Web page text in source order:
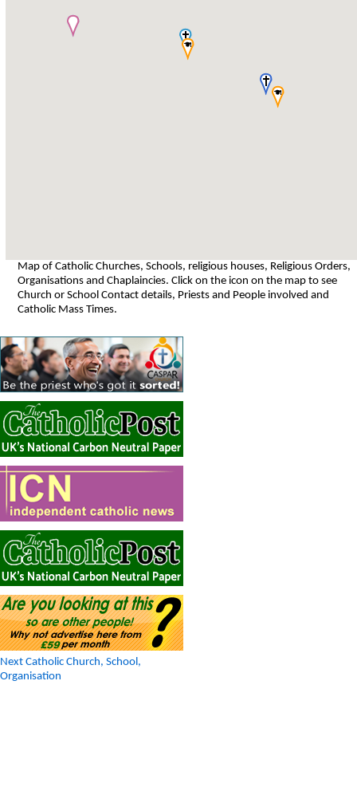
Map of Catholic Churches, Schools, religious houses, Religious Orders,
Organisations and Chaplaincies. Click on the icon on the map to see
Church or School Contact details, Priests and People involved and
Catholic Mass Times.
Next Catholic Church, School,
Organisation